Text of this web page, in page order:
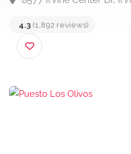
4.3 (1,892 reviews)